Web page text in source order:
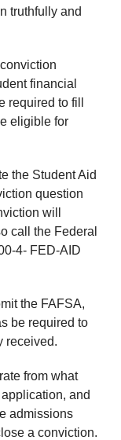
truthfully and
financial
required to fill
eligible for
the Student Aid
question
will
call the Federal
4- FED-AID
the FAFSA,
be required to
received.
from what
and
admissions
a conviction.